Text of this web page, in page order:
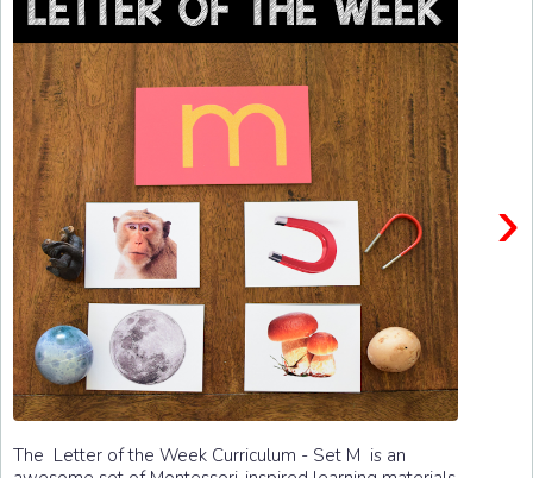
›
The Letter of the Week Curriculum - Set M is an